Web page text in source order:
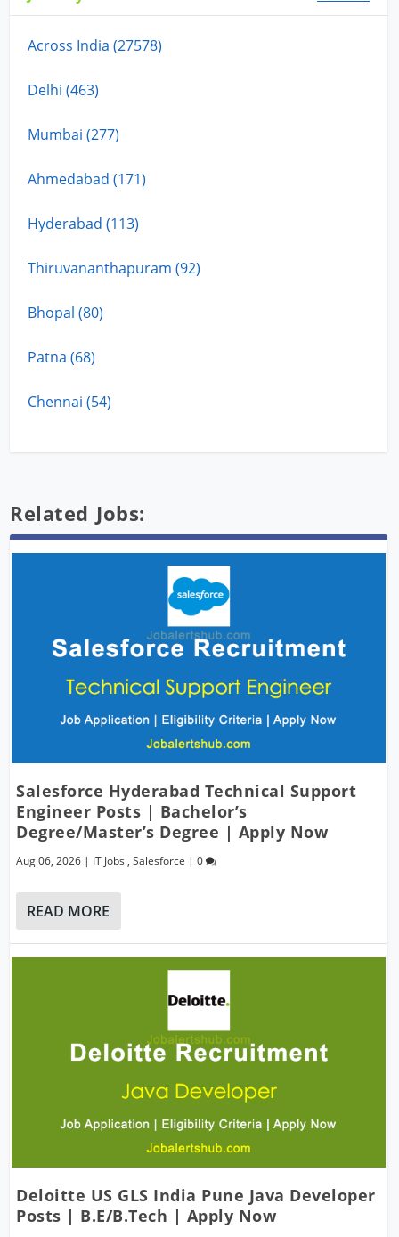
Across India (27578)
Delhi (463)
Mumbai (277)
Ahmedabad (171)
Hyderabad (113)
Thiruvananthapuram (92)
Bhopal (80)
Patna (68)
Chennai (54)
Related Jobs:
Salesforce Hyderabad Technical Support
Engineer Posts | Bachelor’s
Degree/Master’s Degree | Apply Now
Aug 06, 2026 | IT Jobs ,Salesforce |0
READ MORE
Deloitte US GLS India Pune Java Developer
Posts | B.E/B.Tech | Apply Now